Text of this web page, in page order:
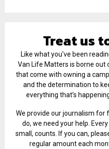
Treat us
Like what you've been
Van Life Matters is borne
that come with owning a
and the determination to
everything that’s
We provide our journalism for
do, we need your help.
small, counts. If you can,
regular amount each